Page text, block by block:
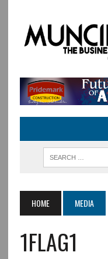
HOME MEDIA
1FLAG1